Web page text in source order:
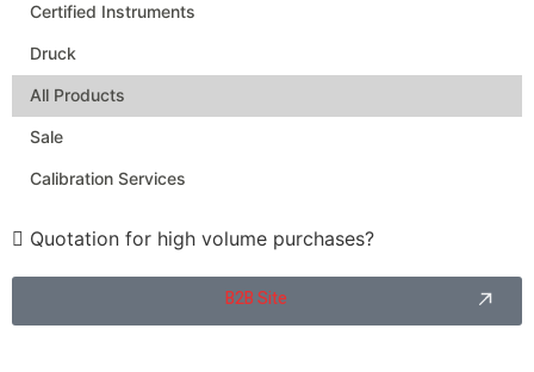
Certified Instruments
Druck
All Products
Sale
Calibration Services
Quotation for high volume purchases?
B2B Site